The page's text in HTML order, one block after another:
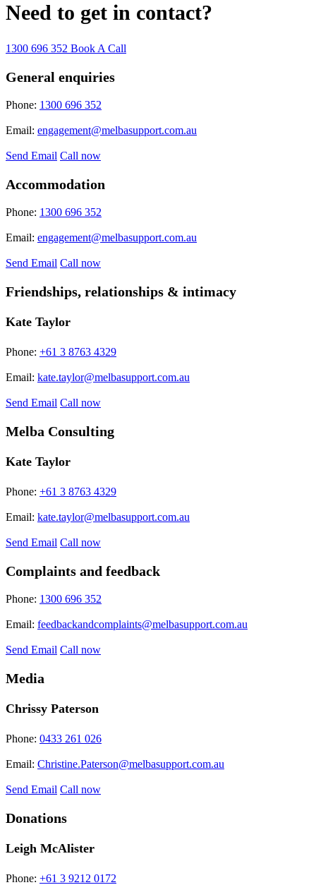
Need to get in contact?
1300 696 352 Book A Call
General enquiries
Phone: 1300 696 352
Email: engagement@melbasupport.com.au
Send Email Call now
Accommodation
Phone: 1300 696 352
Email: engagement@melbasupport.com.au
Send Email Call now
Friendships, relationships & intimacy
Kate Taylor
Phone: +61 3 8763 4329
Email: kate.taylor@melbasupport.com.au
Send Email Call now
Melba Consulting
Kate Taylor
Phone: +61 3 8763 4329
Email: kate.taylor@melbasupport.com.au
Send Email Call now
Complaints and feedback
Phone: 1300 696 352
Email: feedbackandcomplaints@melbasupport.com.au
Send Email Call now
Media
Chrissy Paterson
Phone: 0433 261 026
Email: Christine.Paterson@melbasupport.com.au
Send Email Call now
Donations
Leigh McAlister
Phone: +61 3 9212 0172